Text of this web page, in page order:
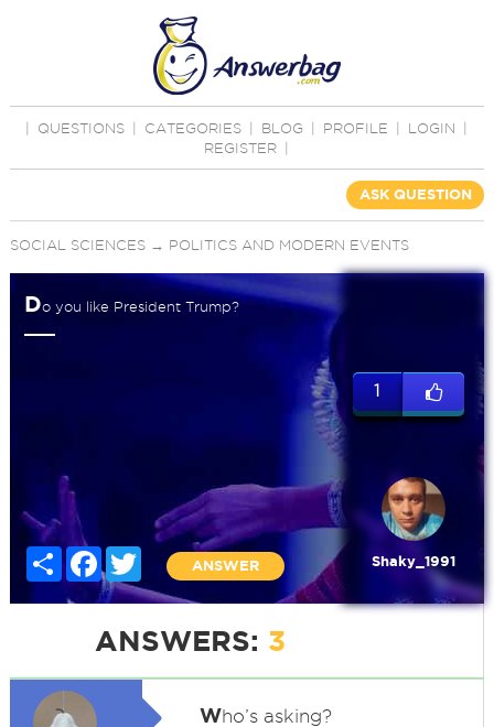
QUESTIONS CATEGORIES BLOG PROFILE LOGIN
REGISTER
ASK QUESTION
SOCIAL SCIENCES→ POLITICS AND MODERN EVENTS
Do you like President Trump?
Share FacebookTwitter
ANSWER
1
Shaky_1991
ANSWERS: 3
Who’s asking?